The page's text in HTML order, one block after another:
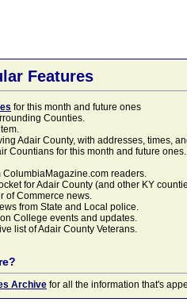
Features
for this month and future ones
Counties.
Adair County, with addresses, times,
Countians for this month and future
ColumbiaMagazine.com readers.
for Adair County (and other KY
of Commerce news.
from State and Local police.
College events and updates.
list of Adair County Veterans.
Archive for all the information that's